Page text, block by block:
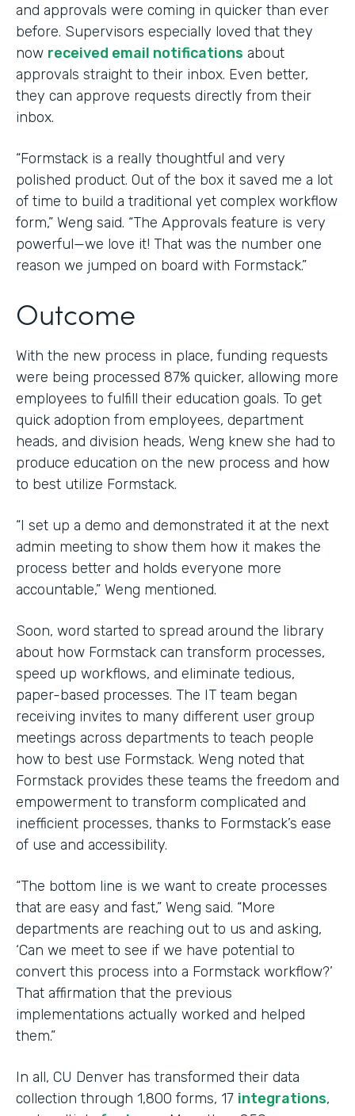
and approvals were coming in quicker than ever
before. Supervisors especially loved that they
now received email notifications about
approvals straight to their inbox. Even better,
they can approve requests directly from their
inbox.
“Formstack is a really thoughtful and very
polished product. Out of the box it saved me a lot
of time to build a traditional yet complex workflow
form,” Weng said. “The Approvals feature is very
powerful—we love it! That was the number one
reason we jumped on board with Formstack.”
Outcome
With the new process in place, funding requests
were being processed 87% quicker, allowing more
employees to fulfill their education goals. To get
quick adoption from employees, department
heads, and division heads, Weng knew she had to
produce education on the new process and how
to best utilize Formstack.
“I set up a demo and demonstrated it at the next
admin meeting to show them how it makes the
process better and holds everyone more
accountable,” Weng mentioned.
Soon, word started to spread around the library
about how Formstack can transform processes,
speed up workflows, and eliminate tedious,
paper-based processes. The IT team began
receiving invites to many different user group
meetings across departments to teach people
how to best use Formstack. Weng noted that
Formstack provides these teams the freedom and
empowerment to transform complicated and
inefficient processes, thanks to Formstack’s ease
of use and accessibility.
“The bottom line is we want to create processes
that are easy and fast,” Weng said. “More
departments are reaching out to us and asking,
‘Can we meet to see if we have potential to
convert this process into a Formstack workflow?’
That affirmation that the previous
implementations actually worked and helped
them.”
In all, CU Denver has transformed their data
collection through 1,800 forms, 17 integrations,